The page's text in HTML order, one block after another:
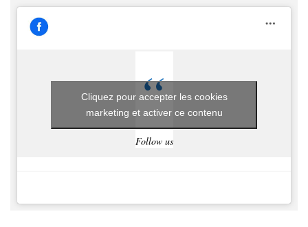
Follow us
Cliquez pour accepter les cookies
marketing et activer ce contenu